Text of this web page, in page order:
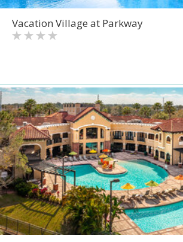
Vacation Village at Parkway